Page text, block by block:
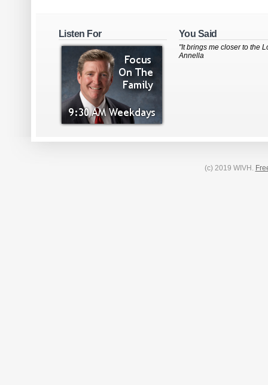
Listen For You Said
"It brings me closer to the
Annella
(c) 2019 WIVH.